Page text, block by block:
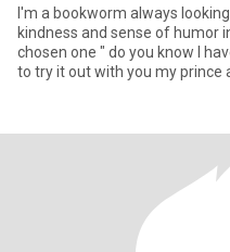
I'm a bookworm always
kindness and sense of humor
chosen one " do you know I
to try it out with you my prince